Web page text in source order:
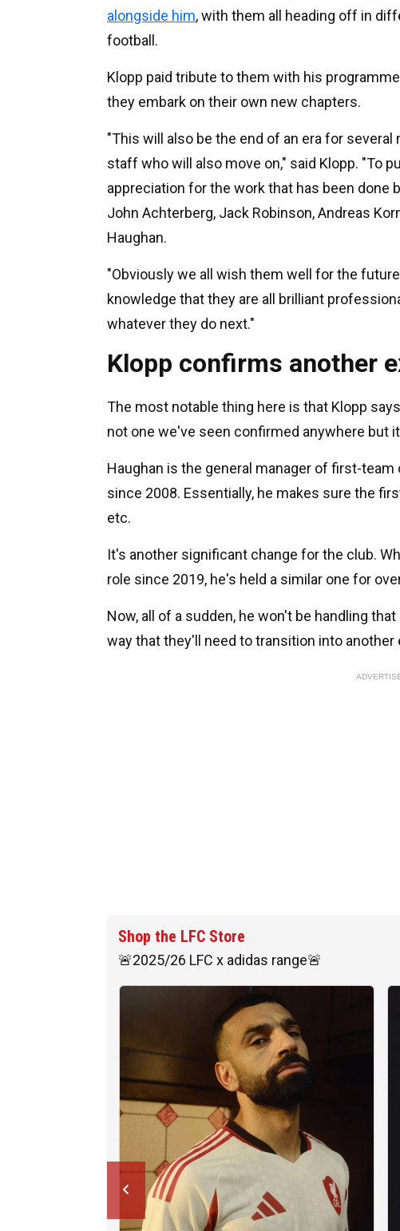
alongside him, with them all heading off in
football.
Klopp paid tribute to them with his
they embark on their own new chapters.
"This will also be the end of an era for
staff who will also move on," said Klopp. "To
appreciation for the work that has been done
John Achterberg, Jack Robinson, Andreas
Haughan.
"Obviously we all wish them well for the
knowledge that they are all brilliant
whatever they do next."
Klopp confirms another
The most notable thing here is that Klopp
not one we've seen confirmed anywhere but
Haughan is the general manager of first-
since 2008. Essentially, he makes sure the
etc.
It's another significant change for the club.
role since 2019, he's held a similar one for
Now, all of a sudden, he won't be handling
way that they'll need to transition into another
Shop the LFC Store
🚨2025/26 LFC x adidas range🚨